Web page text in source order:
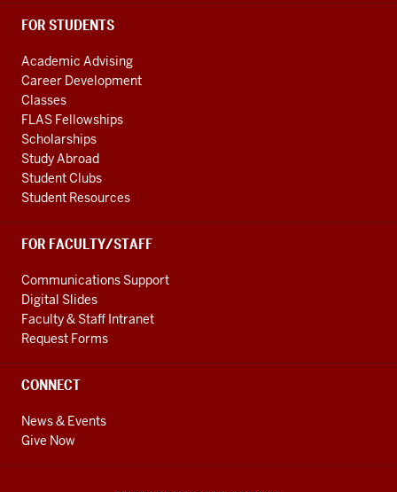
FOR STUDENTS
Academic Advising
Career Development
Classes
FLAS Fellowships
Scholarships
Study Abroad
Student Clubs
Student Resources
FOR FACULTY/STAFF
Communications Support
Digital Slides
Faculty & Staff Intranet
Request Forms
CONNECT
News & Events
Give Now